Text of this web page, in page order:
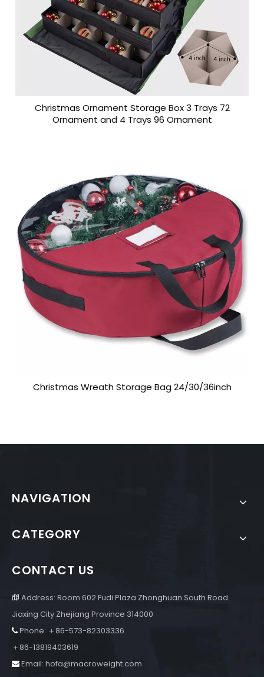
Christmas Ornament Storage Box 3 Trays 72
Ornament and 4 Trays 96 Ornament
Christmas Wreath Storage Bag 24/30/36inch
NAVIGATION
CATEGORY
CONTACT US
 Address: Room 602 Fudi Plaza Zhonghuan South Road
Jiaxing City Zhejiang Province 314000
 Phone: ＋86-573-82303336
＋86-13819403619
 Email: hofa@macroweight.com